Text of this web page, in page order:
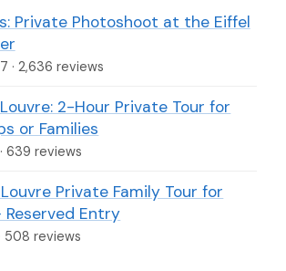
Private Photoshoot at the Eiffel
· 2,636 reviews
2-Hour Private Tour for
or Families
639 reviews
Private Family Tour for
Reserved Entry
508 reviews